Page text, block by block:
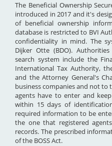
The Beneficial Ownership
introduced in 2017 and it's
of beneficial ownership
database is restricted to BVI
confidentiality in mind. The
Dijker Otte (BDO).
search system include the
International Tax Authority,
and the Attorney General's
business companies and not to
agents have to enter and
within 15 days of
required information to be
the one that registered
records. The prescribed
of the BOSS Act.